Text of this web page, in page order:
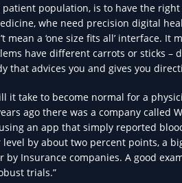
patient population, is to have the
whe need precision digital
mean a ‘one size fits all’
have different carrots or sticks –
that advices you and gives you
it take to become normal for a
ago there was a company
an app that simply reported
level by about two percent points, a
by Insurance companies. A good
trials.”